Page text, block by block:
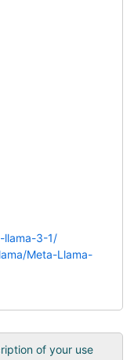
llama-3-1/
Meta-Llama-
of your use